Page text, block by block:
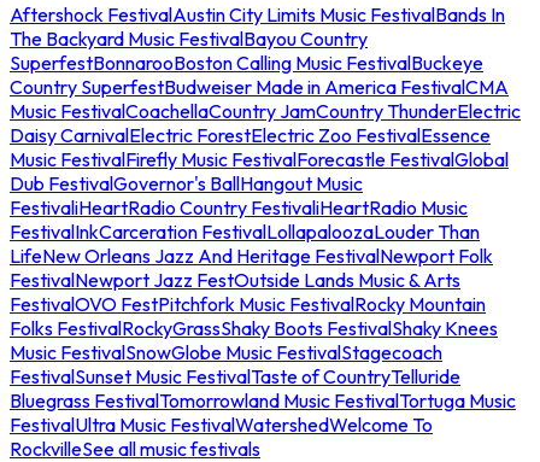
Aftershock FestivalAustin City Limits Music FestivalBands In
The Backyard Music FestivalBayou Country
SuperfestBonnarooBoston Calling Music FestivalBuckeye
Country SuperfestBudweiser Made in America FestivalCMA
Music FestivalCoachellaCountry JamCountry ThunderElectric
Daisy CarnivalElectric ForestElectric Zoo FestivalEssence
Music FestivalFirefly Music FestivalForecastle FestivalGlobal
Dub FestivalGovernor's BallHangout Music
FestivaliHeartRadio Country FestivaliHeartRadio Music
FestivalInkCarceration FestivalLollapaloozaLouder Than
LifeNew Orleans Jazz And Heritage FestivalNewport Folk
FestivalNewport Jazz FestOutside Lands Music & Arts
FestivalOVO FestPitchfork Music FestivalRocky Mountain
Folks FestivalRockyGrassShaky Boots FestivalShaky Knees
Music FestivalSnowGlobe Music FestivalStagecoach
FestivalSunset Music FestivalTaste of CountryTelluride
Bluegrass FestivalTomorrowland Music FestivalTortuga Music
FestivalUltra Music FestivalWatershedWelcome To
RockvilleSee all music festivals